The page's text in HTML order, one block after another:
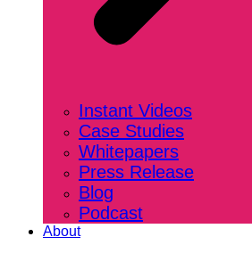
Instant Videos
Case Studies
Whitepapers
Press Release
Blog
Podcast
About